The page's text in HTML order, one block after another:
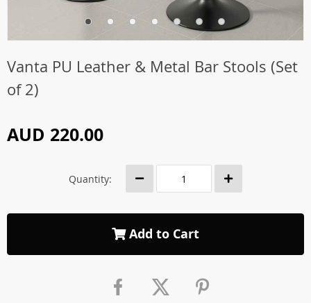
Vanta PU Leather & Metal Bar Stools (Set
of 2)
AUD 220.00
Quantity:
Add to Cart